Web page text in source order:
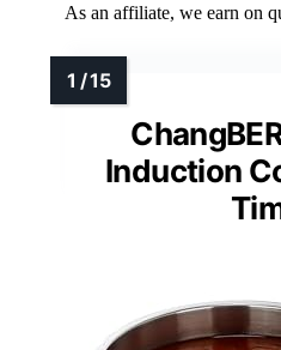
As an affiliate, we earn on
Induction